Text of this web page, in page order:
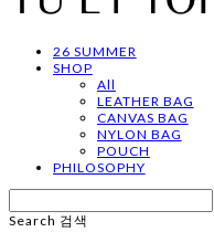
26 SUMMER
SHOP
All
LEATHER BAG
CANVAS BAG
NYLON BAG
POUCH
PHILOSOPHY
Search 검색